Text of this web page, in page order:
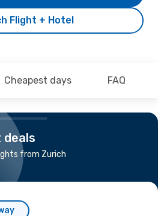
Flight + Hotel
Cheapest days FAQ
deals
from Zurich